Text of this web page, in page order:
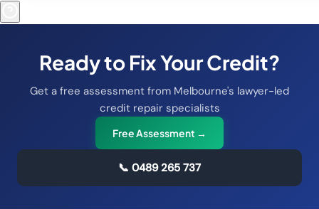
Ready to Fix Your Credit?
Get a free assessment from Melbourne's lawyer-led
credit repair specialists
Free Assessment →
📞 0489 265 737